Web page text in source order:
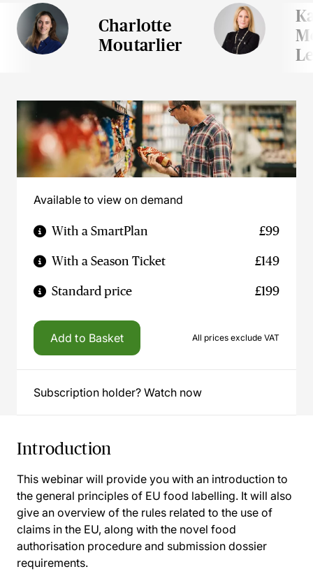
Charlotte
Moutarlier
Available to view on demand
With a SmartPlan £99
With a Season Ticket £149
Standard price £199
Add to Basket All prices exclude VAT
Subscription holder? Watch now
Introduction
This webinar will provide you with an introduction to
the general principles of EU food labelling. It will also
give an overview of the rules related to the use of
claims in the EU, along with the novel food
authorisation procedure and submission dossier
requirements.